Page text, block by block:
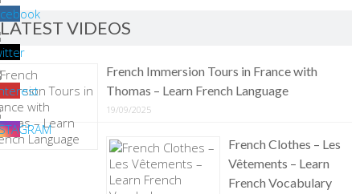
LATEST VIDEOS
French Immersion Tours in France with
Thomas – Learn French Language
19/09/2025
French Clothes – Les
Vêtements – Learn
French Vocabulary